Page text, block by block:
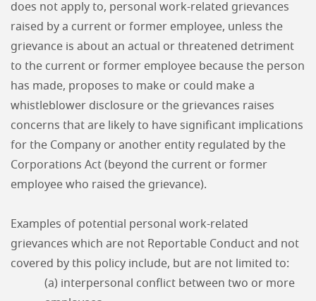
does not apply to, personal work-related grievances
raised by a current or former employee, unless the
grievance is about an actual or threatened detriment
to the current or former employee because the person
has made, proposes to make or could make a
whistleblower disclosure or the grievances raises
concerns that are likely to have significant implications
for the Company or another entity regulated by the
Corporations Act (beyond the current or former
employee who raised the grievance).
Examples of potential personal work-related
grievances which are not Reportable Conduct and not
covered by this policy include, but are not limited to:
(a) interpersonal conflict between two or more